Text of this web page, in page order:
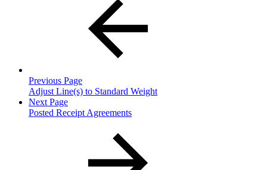
Previous Page
Adjust Line(s) to Standard Weight
Next Page
Posted Receipt Agreements